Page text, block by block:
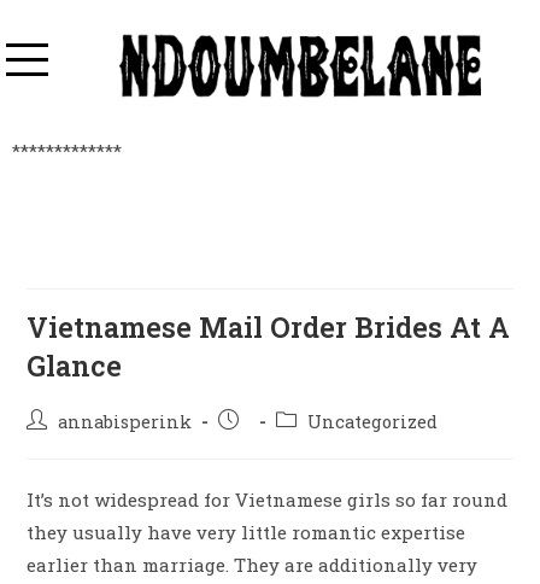
*************
Vietnamese Mail Order Brides At A
Glance
annabisperink Uncategorized
It’s not widespread for Vietnamese girls so far round
they usually have very little romantic expertise
earlier than marriage. They are additionally very